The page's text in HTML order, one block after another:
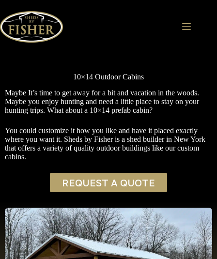
content
10×14 Outdoor Cabins
Maybe It’s time to get away for a bit and vacation in the woods.
Maybe you enjoy hunting and need a little place to stay on your
hunting trips. What about a 10×14 prefab cabin?
You could customize it how you like and have it placed exactly
where you want it. Sheds by Fisher is a shed builder in New York
that offers a variety of quality outdoor buildings like our custom
cabins.
REQUEST A QUOTE